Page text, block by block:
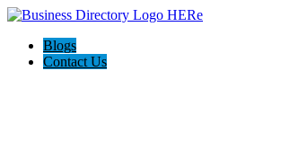
Blogs
Contact Us